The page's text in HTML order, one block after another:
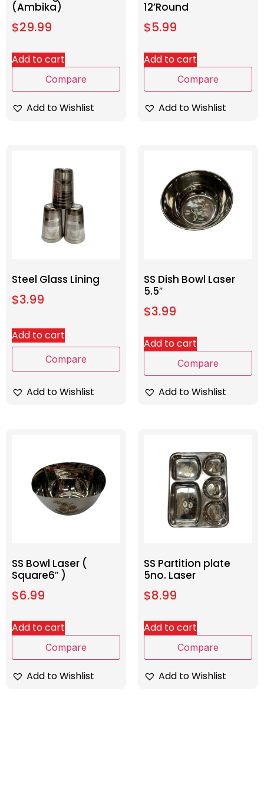
(Ambika)
$29.99
Add to cart
Compare
Add to Wishlist
12’Round
$5.99
Add to cart
Compare
Add to Wishlist
Steel Glass Lining
$3.99
Add to cart
Compare
Add to Wishlist
SS Dish Bowl Laser
5.5″
$3.99
Add to cart
Compare
Add to Wishlist
SS Bowl Laser (
Square6″ )
$6.99
Add to cart
Compare
Add to Wishlist
SS Partition plate
5no. Laser
$8.99
Add to cart
Compare
Add to Wishlist